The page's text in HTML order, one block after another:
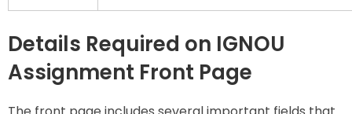
Details Required on IGNOU
Assignment Front Page